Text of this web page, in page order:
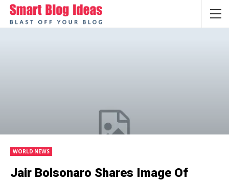
WORLD NEWS
Jair Bolsonaro Shares Image Of